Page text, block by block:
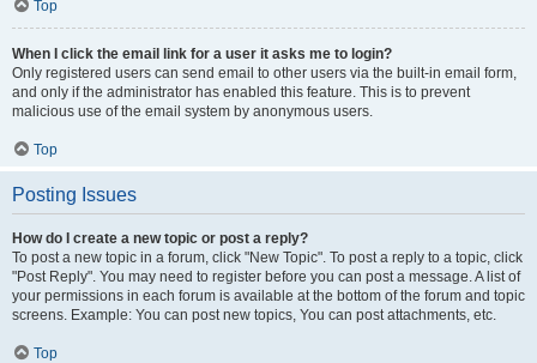
Top
When I click the email link for a user it asks me to login?
Only registered users can send email to other users via the built-in email form,
and only if the administrator has enabled this feature. This is to prevent
malicious use of the email system by anonymous users.
Top
Posting Issues
How do I create a new topic or post a reply?
To post a new topic in a forum, click "New Topic". To post a reply to a topic, click
"Post Reply". You may need to register before you can post a message. A list of
your permissions in each forum is available at the bottom of the forum and topic
screens. Example: You can post new topics, You can post attachments, etc.
Top